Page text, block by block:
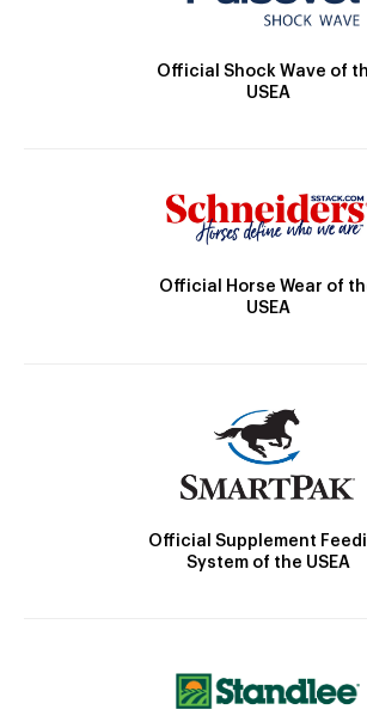
Official Shock Wave of
USEA
Official Horse Wear of
USEA
Official Supplement
System of the USEA